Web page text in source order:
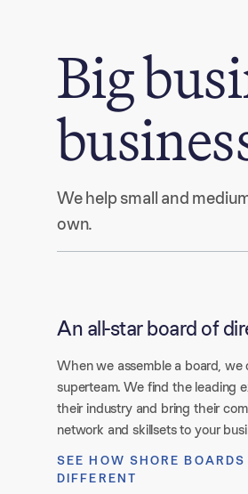
Big
We help small and
own.
An all-star board of
When we assemble a board, we
superteam. We find the leading
their industry and bring their
network and skillsets to your
SEE HOW SHORE BOARDS
DIFFERENT